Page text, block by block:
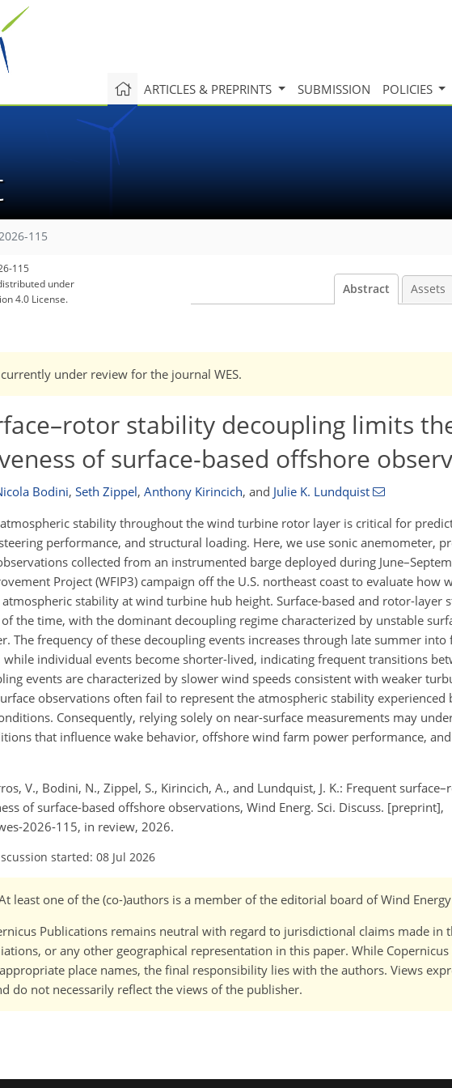
ARTICLES & PREPRINTS SUBMISSION POLICIES
115
115
under
4.0 License.
Abstract Assets
under review for the journal WES.
stability decoupling limits
of surface-based offshore
Bodini, Seth Zippel, Anthony Kirincich, and Julie K. Lundquist
stability throughout the wind turbine rotor layer is critical for
performance, and structural loading. Here, we use sonic anemometer,
collected from an instrumented barge deployed during
Project (WFIP3) campaign off the U.S. northeast coast to evaluate how
stability at wind turbine hub height. Surface-based and rotor-layer
the time, with the dominant decoupling regime characterized by unstable
The frequency of these decoupling events increases through late summer into
individual events become shorter-lived, indicating frequent transitions
events are characterized by slower wind speeds consistent with weaker
observations often fail to represent the atmospheric stability
Consequently, relying solely on near-surface measurements may
that influence wake behavior, offshore wind farm power performance,
V., Bodini, N., Zippel, S., Kirincich, A., and Lundquist, J. K.: Frequent
of surface-based offshore observations, Wind Energ. Sci. Discuss. [preprint],
2026-115, in review, 2026.
started: 08 Jul 2026
least one of the (co-)authors is a member of the editorial board of Wind Energy
Publications remains neutral with regard to jurisdictional claims made in
or any other geographical representation in this paper. While
place names, the final responsibility lies with the authors. Views
do not necessarily reflect the views of the publisher.